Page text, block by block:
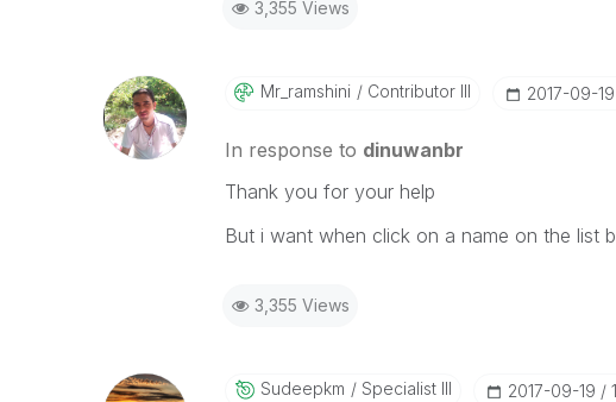
3,355 Views
Mr_ramshini Contributor III ‎2017-09-19
In response to dinuwanbr
Thank you for your help
But i want when click on a name on the list
3,355 Views
Sudeepkm Specialist III ‎2017-09-19